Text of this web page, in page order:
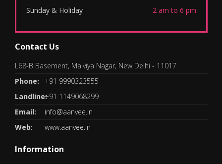
Sunday & Holiday 2 am to 6 pm
Contact Us
L68-B Basement, Malviya Nagar, New Delhi - 11017
Phone:
+91 9990323555
Landline:+91 1149068299
Email:
info@aanvee.in
Web:
www.aanvee.in
Information